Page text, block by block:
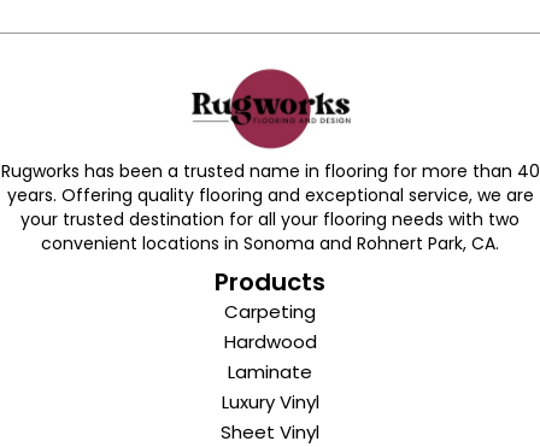
Rugworks has been a trusted name in flooring for more than 40
years. Offering quality flooring and exceptional service, we are
your trusted destination for all your flooring needs with two
convenient locations in Sonoma and Rohnert Park, CA.
Products
Carpeting
Hardwood
Laminate
Luxury Vinyl
Sheet Vinyl